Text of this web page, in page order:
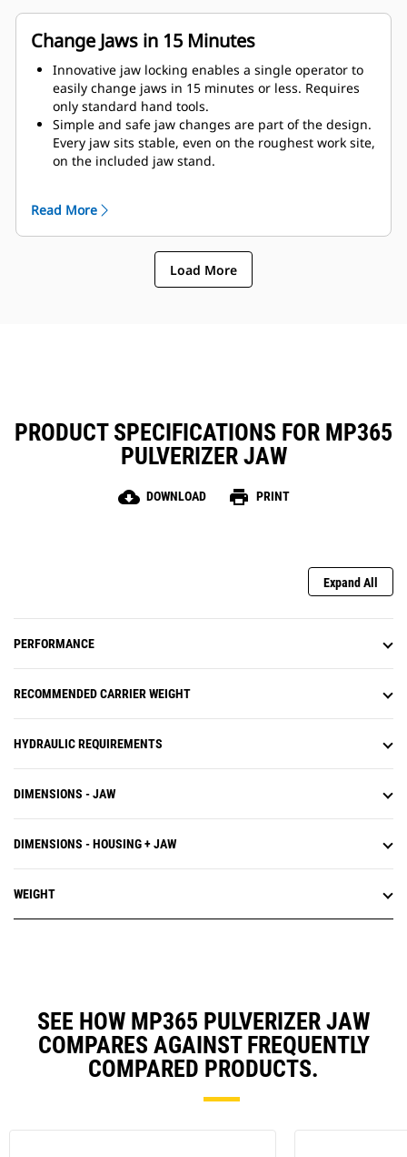
Single point of support your entire system by your
local Cat dealer.
Change Jaws in 15 Minutes
Innovative jaw locking enables a single operator to
easily change jaws in 15 minutes or less. Requires
only standard hand tools.
Simple and safe jaw changes are part of the design.
Every jaw sits stable, even on the roughest work site,
on the included jaw stand.
Read More
Load More
PRODUCT SPECIFICATIONS FOR MP365
PULVERIZER JAW
cloud_download DOWNLOAD print PRINT
Expand All
PERFORMANCE
RECOMMENDED CARRIER WEIGHT
HYDRAULIC REQUIREMENTS
DIMENSIONS - JAW
DIMENSIONS - HOUSING + JAW
WEIGHT
SEE HOW MP365 PULVERIZER JAW
COMPARES AGAINST FREQUENTLY
COMPARED PRODUCTS.